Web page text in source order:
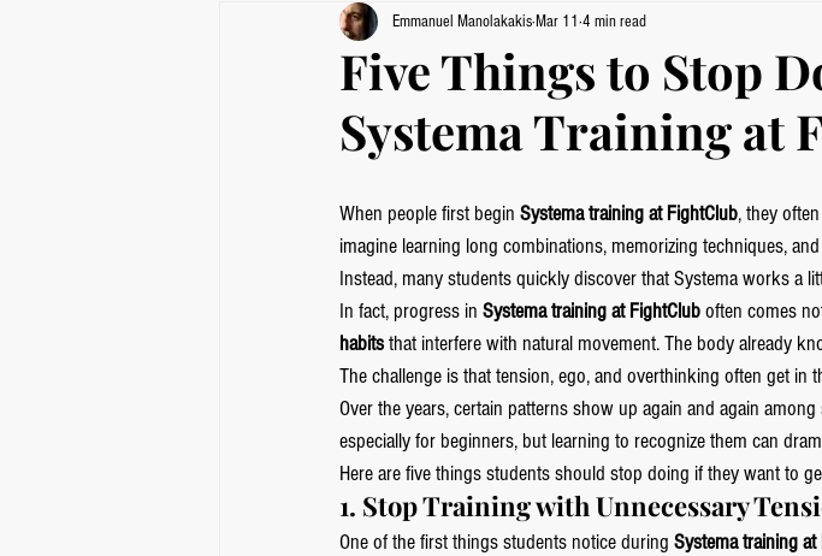
Five Things to Stop
Systema Training at
Emmanuel ManolakakisMar 11 4 min read
When people first begin Systema training at FightClub, they
imagine learning long combinations, memorizing techniques,
Instead, many students quickly discover that Systema works a
In fact, progress in Systema training at FightClub often comes
habits that interfere with natural movement. The body already
The challenge is that tension, ego, and overthinking often get in
Over the years, certain patterns show up again and again
especially for beginners, but learning to recognize them can
Here are five things students should stop doing if they want to
1. Stop Training with Unnecessary
One of the first things students notice during Systema training at